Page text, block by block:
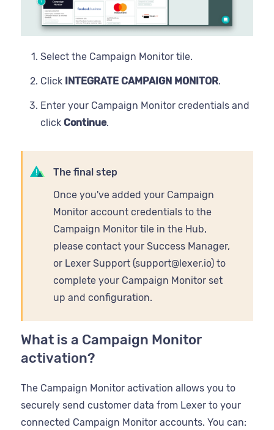
Record
State
Select the Campaign Monitor tile.
Click INTEGRATE CAMPAIGN MONITOR.
Enter your Campaign Monitor credentials and
click Continue.
The final step
Once you've added your Campaign
Monitor account credentials to the
Campaign Monitor tile in the Hub,
please contact your Success Manager,
or Lexer Support (support@lexer.io) to
complete your Campaign Monitor set
up and configuration.
What is a Campaign Monitor
activation?
The Campaign Monitor activation allows you to
securely send customer data from Lexer to your
connected Campaign Monitor accounts. You can: